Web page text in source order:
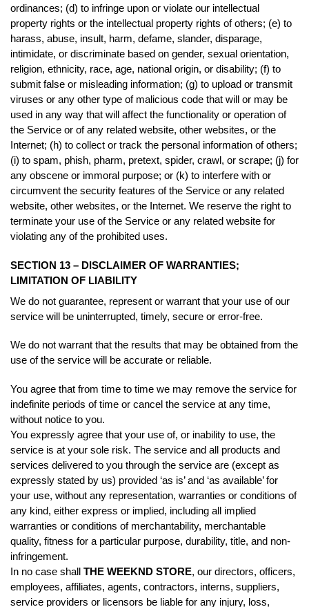
ordinances; (d) to infringe upon or violate our intellectual
property rights or the intellectual property rights of others; (e) to
harass, abuse, insult, harm, defame, slander, disparage,
intimidate, or discriminate based on gender, sexual orientation,
religion, ethnicity, race, age, national origin, or disability; (f) to
submit false or misleading information; (g) to upload or transmit
viruses or any other type of malicious code that will or may be
used in any way that will affect the functionality or operation of
the Service or of any related website, other websites, or the
Internet; (h) to collect or track the personal information of others;
(i) to spam, phish, pharm, pretext, spider, crawl, or scrape; (j) for
any obscene or immoral purpose; or (k) to interfere with or
circumvent the security features of the Service or any related
website, other websites, or the Internet. We reserve the right to
terminate your use of the Service or any related website for
violating any of the prohibited uses.
SECTION 13 – DISCLAIMER OF WARRANTIES;
LIMITATION OF LIABILITY
We do not guarantee, represent or warrant that your use of our
service will be uninterrupted, timely, secure or error-free.
We do not warrant that the results that may be obtained from the
use of the service will be accurate or reliable.
You agree that from time to time we may remove the service for
indefinite periods of time or cancel the service at any time,
without notice to you.
You expressly agree that your use of, or inability to use, the
service is at your sole risk. The service and all products and
services delivered to you through the service are (except as
expressly stated by us) provided ‘as is’ and ‘as available’ for
your use, without any representation, warranties or conditions of
any kind, either express or implied, including all implied
warranties or conditions of merchantability, merchantable
quality, fitness for a particular purpose, durability, title, and non-
infringement.
In no case shall THE WEEKND STORE, our directors, officers,
employees, affiliates, agents, contractors, interns, suppliers,
service providers or licensors be liable for any injury, loss,